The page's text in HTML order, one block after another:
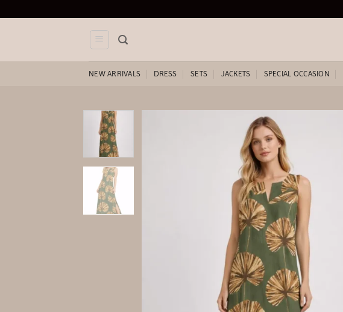
to
NEW ARRIVALS DRESS SETS JACKETS SPECIAL OCCASION